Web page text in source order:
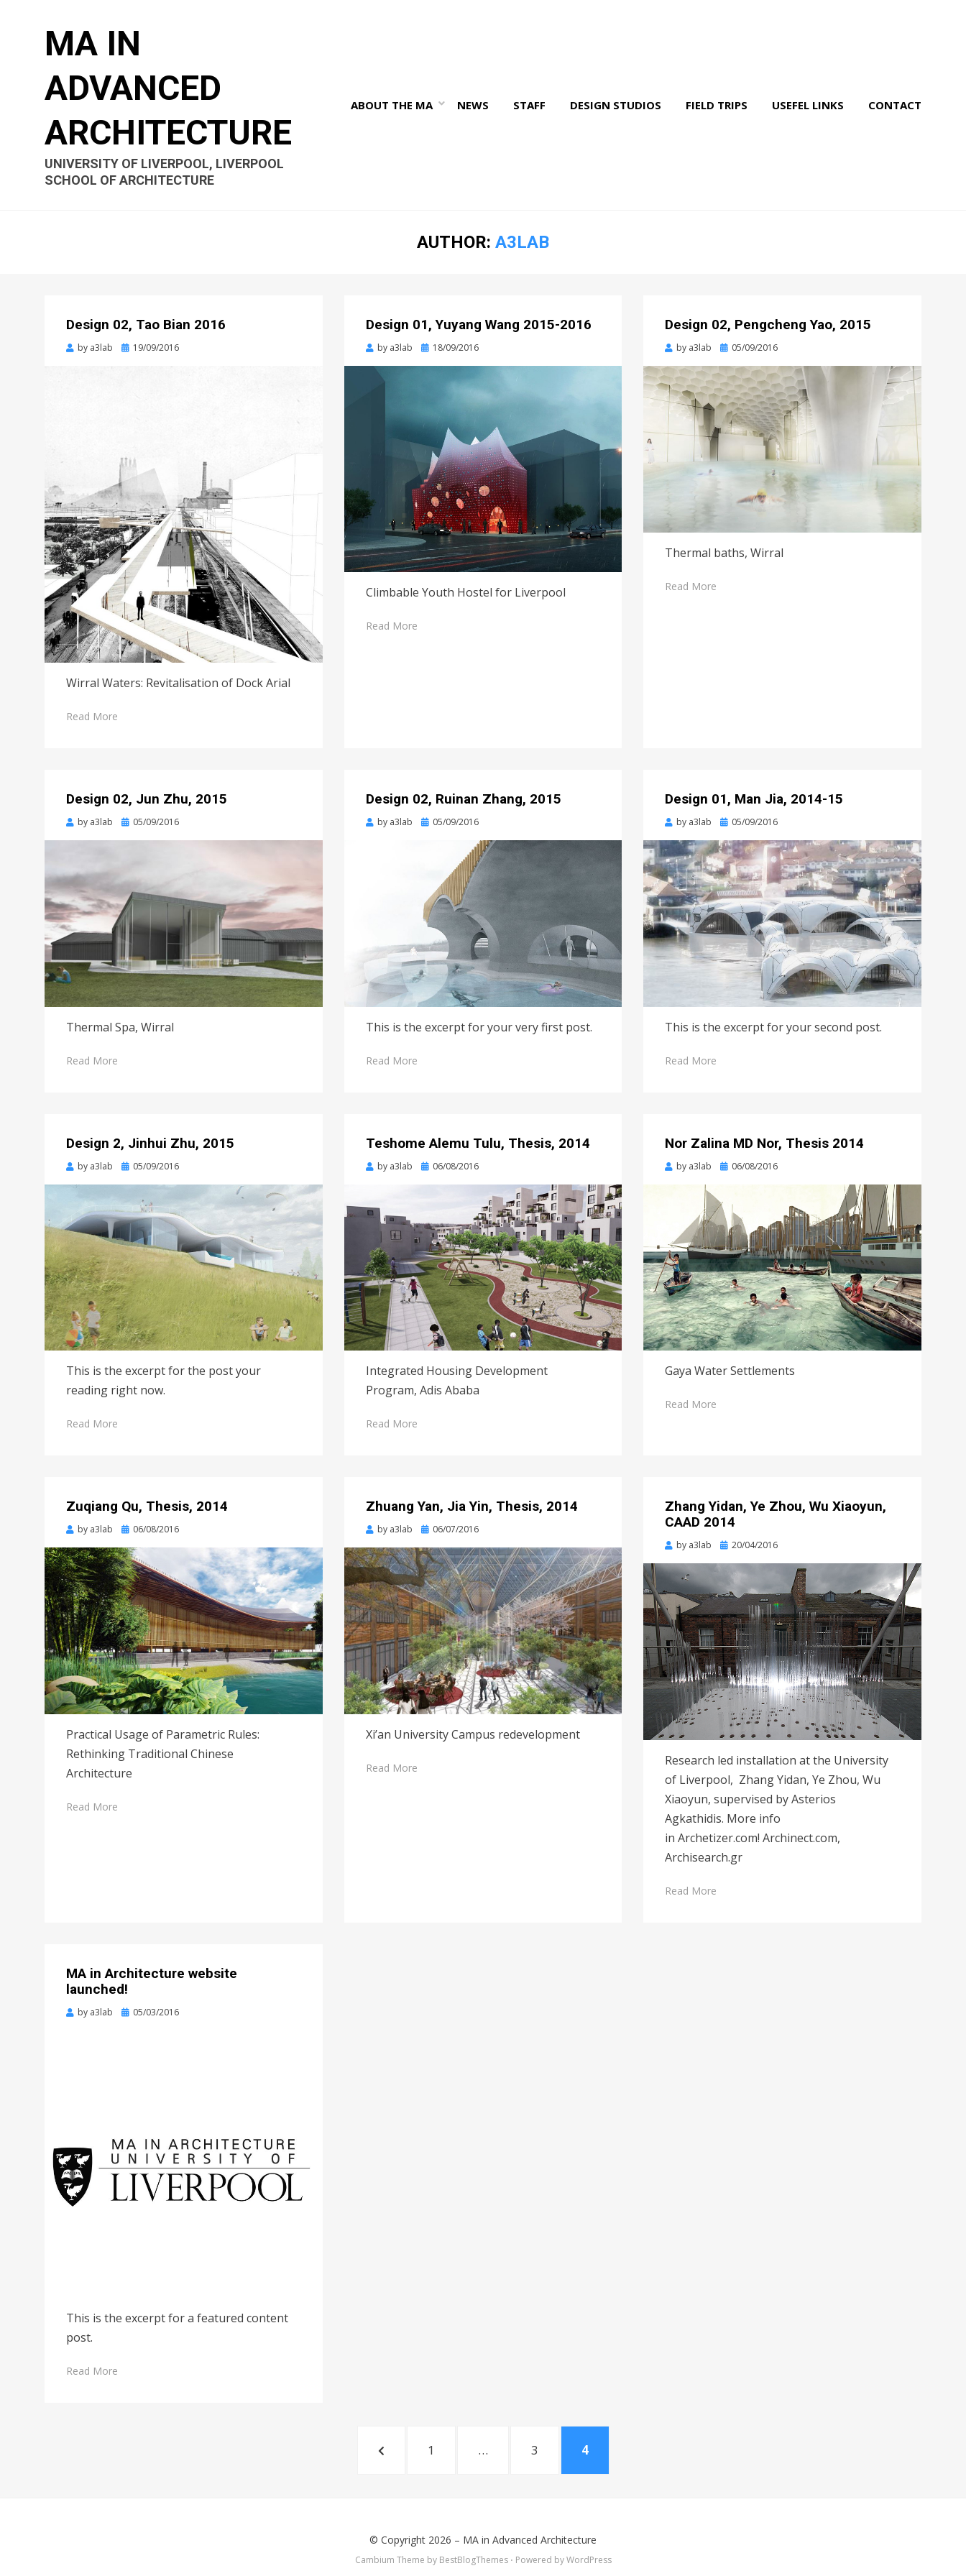
MA IN
ADVANCED
ARCHITECTURE
UNIVERSITY OF LIVERPOOL, LIVERPOOL
SCHOOL OF ARCHITECTURE
ABOUT THE MA NEWS STAFF DESIGN STUDIOS FIELD TRIPS USEFEL LINKS CONTACT
AUTHOR: A3LAB
Design 02, Tao Bian 2016
by a3lab
Posted
19/09/2016
Wirral Waters: Revitalisation of Dock Arial
Read More
Design 01, Yuyang Wang 2015-2016
by a3lab
Posted
18/09/2016
Climbable Youth Hostel for Liverpool
Read More
Design 02, Pengcheng Yao, 2015
by a3lab
Posted
05/09/2016
Thermal baths, Wirral
Read More
Design 02, Jun Zhu, 2015
by a3lab
Posted
05/09/2016
Thermal Spa, Wirral
Read More
Design 02, Ruinan Zhang, 2015
by a3lab
Posted
05/09/2016
This is the excerpt for your very first post.
Read More
Design 01, Man Jia, 2014-15
by a3lab
Posted
05/09/2016
This is the excerpt for your second post.
Read More
Design 2, Jinhui Zhu, 2015
by a3lab
Posted
05/09/2016
This is the excerpt for the post your
reading right now.
Read More
Teshome Alemu Tulu, Thesis, 2014
by a3lab
Posted
06/08/2016
Integrated Housing Development
Program, Adis Ababa
Read More
Nor Zalina MD Nor, Thesis 2014
by a3lab
Posted
06/08/2016
Gaya Water Settlements
Read More
Zuqiang Qu, Thesis, 2014
by a3lab
Posted
06/08/2016
Practical Usage of Parametric Rules:
Rethinking Traditional Chinese
Architecture
Read More
Zhuang Yan, Jia Yin, Thesis, 2014
by a3lab
Posted
06/07/2016
Xi’an University Campus redevelopment
Read More
Zhang Yidan, Ye Zhou, Wu Xiaoyun,
CAAD 2014
by a3lab
Posted
20/04/2016
Research led installation at the University
of Liverpool, Zhang Yidan, Ye Zhou, Wu
Xiaoyun, supervised by Asterios
Agkathidis. More info
in Archetizer.com! Archinect.com,
Archisearch.gr
Read More
MA in Architecture website
launched!
by a3lab
Posted
05/03/2016
This is the excerpt for a featured content
post.
Read More
PREVIOUSPAGE
1 … PAGE
3 PAGE
4
© Copyright 2026 – MA in Advanced Architecture
Cambium Theme by BestBlogThemes ⋅ Powered byWordPress